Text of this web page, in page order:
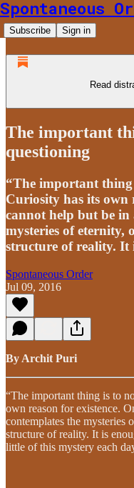
Spontaneous
Subscribe Sign in
Read
The important
questioning
“The important
Curiosity has its own
cannot help but be in
mysteries of eternity,
structure of reality. It
Spontaneous Order
Jul 09, 2016
By Archit Puri
“The important thing is to
own reason for existence.
contemplates the mysteries
structure of reality. It is
little of this mystery each